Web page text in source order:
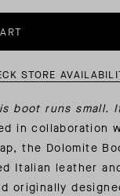
STORE
boot runs small.
in collaboration
the Dolomite
Italian leather
originally